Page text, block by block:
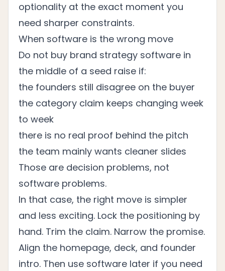
optionality at the exact moment you
need sharper constraints.
When software is the wrong move
Do not buy brand strategy software in
the middle of a seed raise if:
the founders still disagree on the buyer
the category claim keeps changing week
to week
there is no real proof behind the pitch
the team mainly wants cleaner slides
Those are decision problems, not
software problems.
In that case, the right move is simpler
and less exciting. Lock the positioning by
hand. Trim the claim. Narrow the promise.
Align the homepage, deck, and founder
intro. Then use software later if you need